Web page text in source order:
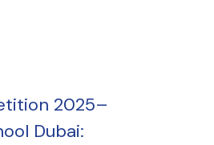
2025–
Dubai: